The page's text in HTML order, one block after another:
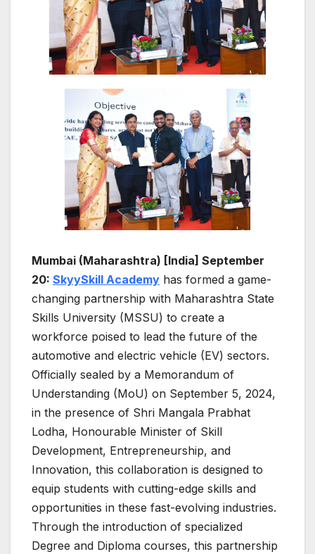
Mumbai (Maharashtra) [India] September
20: SkyySkill Academy has formed a game-
changing partnership with Maharashtra State
Skills University (MSSU) to create a
workforce poised to lead the future of the
automotive and electric vehicle (EV) sectors.
Officially sealed by a Memorandum of
Understanding (MoU) on September 5, 2024,
in the presence of Shri Mangala Prabhat
Lodha, Honourable Minister of Skill
Development, Entrepreneurship, and
Innovation, this collaboration is designed to
equip students with cutting-edge skills and
opportunities in these fast-evolving industries.
Through the introduction of specialized
Degree and Diploma courses, this partnership